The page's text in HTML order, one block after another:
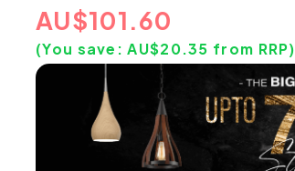
AU$101.60
(You save:AU$20.35 from RRP)